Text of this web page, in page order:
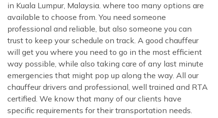
in Kuala Lumpur, Malaysia. where too many options are
available to choose from. You need someone
professional and reliable, but also someone you can
trust to keep your schedule on track. A good chauffeur
will get you where you need to go in the most efficient
way possible, while also taking care of any last minute
emergencies that might pop up along the way. All our
chauffeur drivers and professional, well trained and RTA
certified. We know that many of our clients have
specific requirements for their transportation needs.